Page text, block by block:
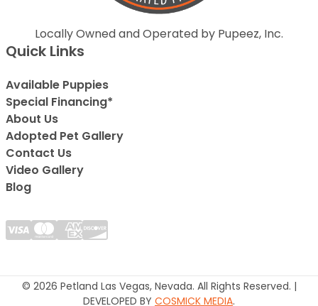
Locally Owned and Operated by Pupeez, Inc.
Quick Links
Available Puppies
Special Financing*
About Us
Adopted Pet Gallery
Contact Us
Video Gallery
Blog
© 2026 Petland Las Vegas, Nevada. All Rights Reserved. |
DEVELOPED BY COSMICK MEDIA.